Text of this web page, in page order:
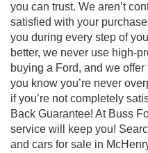
you can trust. We aren’t
satisfied with your
you during every step of
better, we never use high-
buying a Ford, and we offer
you know you’re never
if you’re not completely
Back Guarantee! At Buss
service will keep you!
and cars for sale in